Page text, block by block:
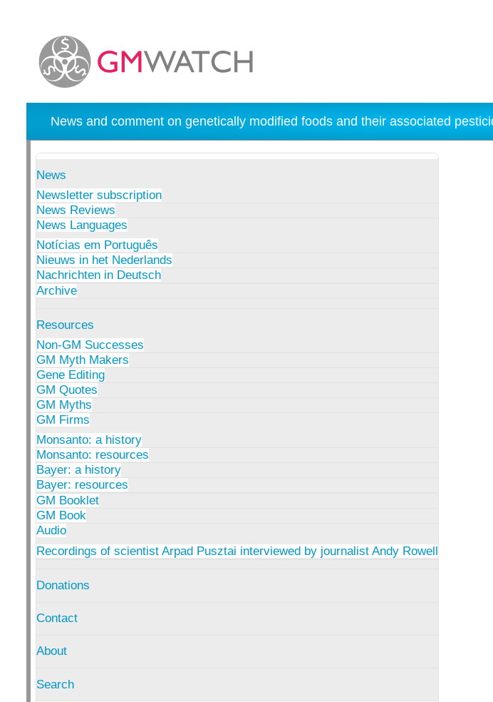
News and comment on genetically modified foods and their associated
News
Newsletter subscription
News Reviews
News Languages
Notícias em Português
Nieuws in het Nederlands
Nachrichten in Deutsch
Archive
Resources
Non-GM Successes
GM Myth Makers
Gene Editing
GM Quotes
GM Myths
GM Firms
Monsanto: a history
Monsanto: resources
Bayer: a history
Bayer: resources
GM Booklet
GM Book
Audio
Recordings of scientist Arpad Pusztai interviewed by journalist Andy Rowell
Donations
Contact
About
Search